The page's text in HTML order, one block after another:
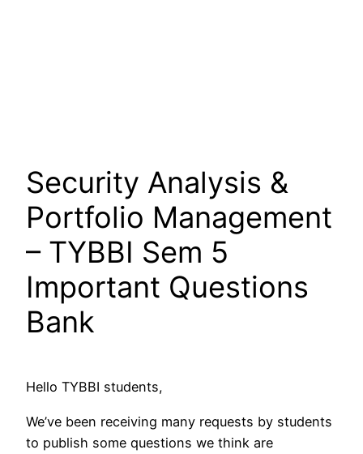
Security Analysis &
Portfolio Management
– TYBBI Sem 5
Important Questions
Bank
Hello TYBBI students,
We’ve been receiving many requests by students
to publish some questions we think are